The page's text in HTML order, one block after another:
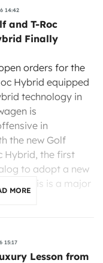
14:42
and T-Roc
Finally
orders for the
Hybrid equipped
technology in
is
in
the new Golf
Hybrid, the first
to adopt a new
This is a major
MORE
15:17
Lesson from